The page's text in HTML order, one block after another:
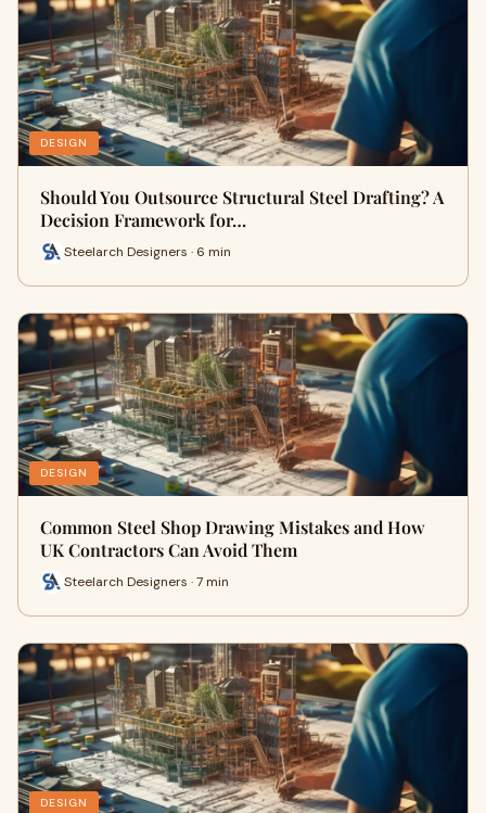
DESIGN
Should You Outsource Structural Steel Drafting? A
Decision Framework for…
Steelarch Designers · 6 min
DESIGN
Common Steel Shop Drawing Mistakes and How
UK Contractors Can Avoid Them
Steelarch Designers · 7 min
DESIGN